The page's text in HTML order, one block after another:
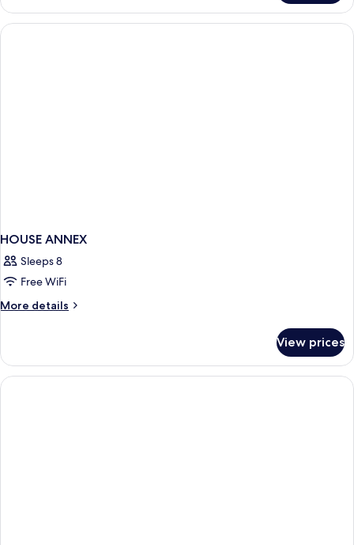
Suite
Akebono
Non
HOUSE ANNEX
Sleeps 8
Free WiFi
More details
More
ANNEX
View prices